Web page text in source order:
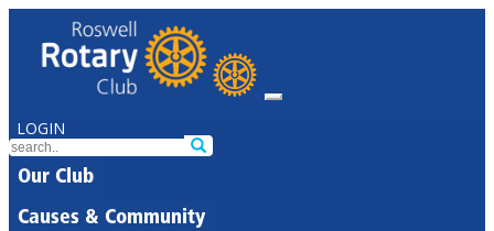
LOGIN
Our Club
Causes & Community